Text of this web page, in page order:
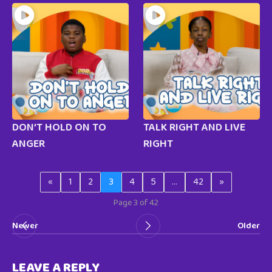
DON’T HOLD ON TO
ANGER
TALK RIGHT AND LIVE
RIGHT
« 1 2 3 4 5 … 42 »
Page 3 of 42
Newer
Older
LEAVE A REPLY